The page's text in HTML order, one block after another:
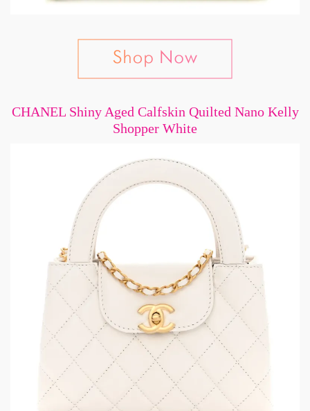
CHANEL Shiny Aged Calfskin Quilted Nano Kelly
Shopper White